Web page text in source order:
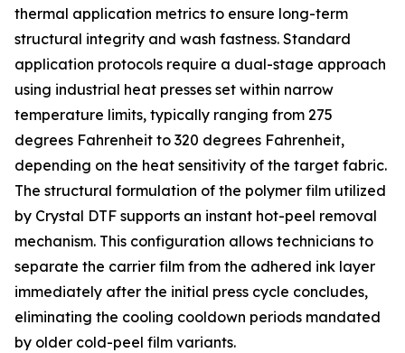
thermal application metrics to ensure long-term
structural integrity and wash fastness. Standard
application protocols require a dual-stage approach
using industrial heat presses set within narrow
temperature limits, typically ranging from 275
degrees Fahrenheit to 320 degrees Fahrenheit,
depending on the heat sensitivity of the target fabric.
The structural formulation of the polymer film utilized
by Crystal DTF supports an instant hot-peel removal
mechanism. This configuration allows technicians to
separate the carrier film from the adhered ink layer
immediately after the initial press cycle concludes,
eliminating the cooling cooldown periods mandated
by older cold-peel film variants.